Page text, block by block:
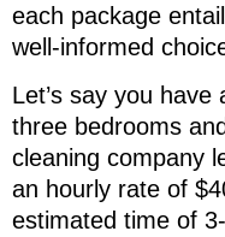
each package
well-informed
Let’s say you
three bedrooms
cleaning company
an hourly rate of
estimated time of